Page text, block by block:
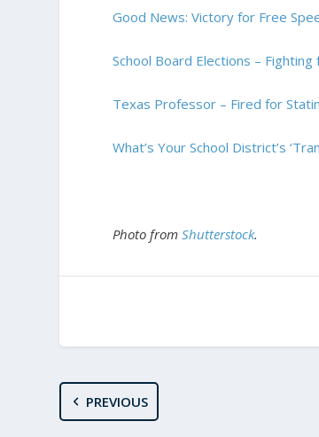
Good News: Victory for Free
School Board Elections –
Texas Professor – Fired for
What’s Your School District’s
Photo from Shutterstock.
PREVIOUS